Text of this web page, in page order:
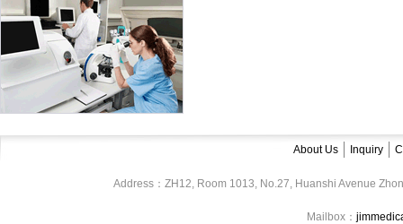
About Us Inquiry
Address：ZH12, Room 1013, No.27, Huanshi Avenue
Mailbox：